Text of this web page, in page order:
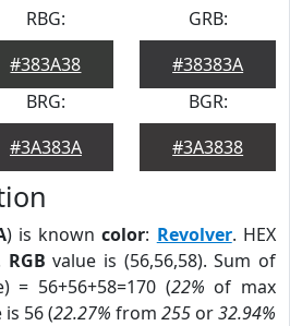
RBG:
#383A38
GRB:
#38383A
BRG:
#3A383A
BGR:
#3A3838
) is knowncolor: Revolver. HEX
RGB value is (56,56,58). Sum of
= 56+56+58=170 (22% of max
is 56 (22.27% from 255 or32.94%